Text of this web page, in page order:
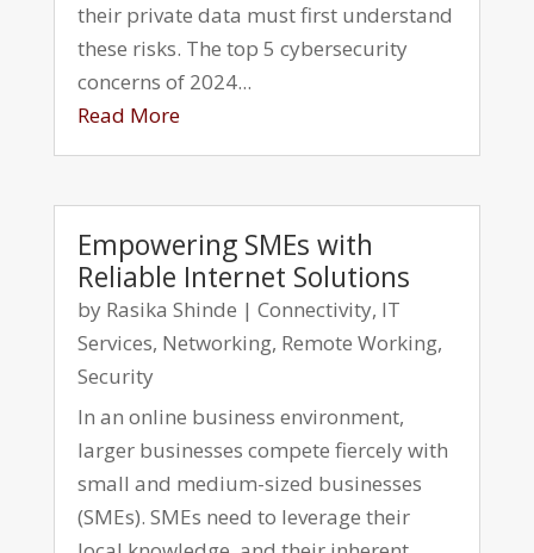
their private data must first understand
these risks. The top 5 cybersecurity
concerns of 2024...
Read More
Empowering SMEs with
Reliable Internet Solutions
by Rasika Shinde | Connectivity, IT
Services, Networking, Remote Working,
Security
In an online business environment,
larger businesses compete fiercely with
small and medium-sized businesses
(SMEs). SMEs need to leverage their